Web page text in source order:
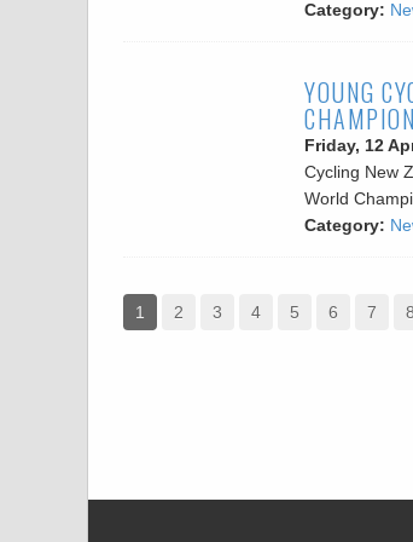
Category:
YOUNG
Friday, 12
Cycling New
World
Category:
1 2 3 4 5 6 7 8